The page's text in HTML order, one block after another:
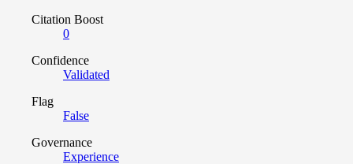
Citation Boost
0
Confidence
Validated
Flag
False
Governance
Experience